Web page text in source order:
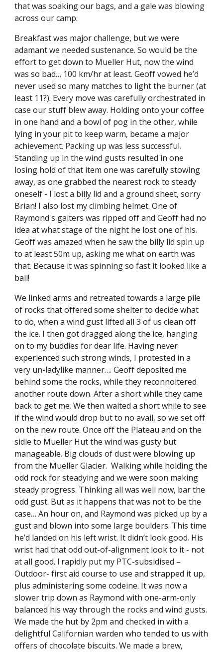
that was soaking our bags, and a gale was blowing
across our camp.
Breakfast was major challenge, but we were
adamant we needed sustenance. So would be the
effort to get down to Mueller Hut, now the wind
was so bad… 100 km/hr at least. Geoff vowed he’d
never used so many matches to light the burner (at
least 11?). Every move was carefully orchestrated in
case our stuff blew away. Holding onto your coffee
in one hand and a bowl of pog in the other, while
lying in your pit to keep warm, became a major
achievement. Packing up was less successful.
Standing up in the wind gusts resulted in one
losing hold of that item one was carefully stowing
away, as one grabbed the nearest rock to steady
oneself - I lost a billy lid and a ground sheet, sorry
Brian! I also lost my climbing helmet. One of
Raymond's gaiters was ripped off and Geoff had no
idea at what stage of the night he lost one of his.
Geoff was amazed when he saw the billy lid spin up
to at least 50m up, asking me what on earth was
that. Because it was spinning so fast it looked like a
ball!
We linked arms and retreated towards a large pile
of rocks that offered some shelter to decide what
to do, when a wind gust lifted all 3 of us clean off
the ice. I then got dragged along the ice, hanging
on to my buddies for dear life. Having never
experienced such strong winds, I protested in a
very un-ladylike manner…. Geoff deposited me
behind some the rocks, while they reconnoitered
another route down. After a short while they came
back to get me. We then waited a short while to see
if the wind would drop but to no avail, so we set off
on the new route. Once off the Plateau and on the
sidle to Mueller Hut the wind was gusty but
manageable. Big clouds of dust were blowing up
from the Mueller Glacier.  Walking while holding the
odd rock for steadying and we were soon making
steady progress. Thinking all was well now, bar the
odd gust. But as it happens that was not to be the
case… An hour on, and Raymond was picked up by a
gust and blown into some large boulders. This time
he’d landed on his left wrist. It didn’t look good. His
wrist had that odd out-of-alignment look to it - not
at all good. l rapidly put my PTC-subsidised –
Outdoor- first aid course to use and strapped it up,
plus administering some codeine. It was now a
slower trip down as Raymond with one-arm-only
balanced his way through the rocks and wind gusts.
We made the hut by 2pm and checked in with a
delightful Californian warden who tended to us with
offers of chocolate biscuits. We made a brew,